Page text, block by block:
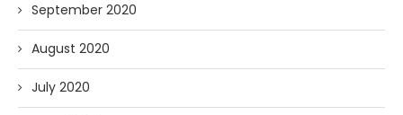
September 2020
August 2020
July 2020